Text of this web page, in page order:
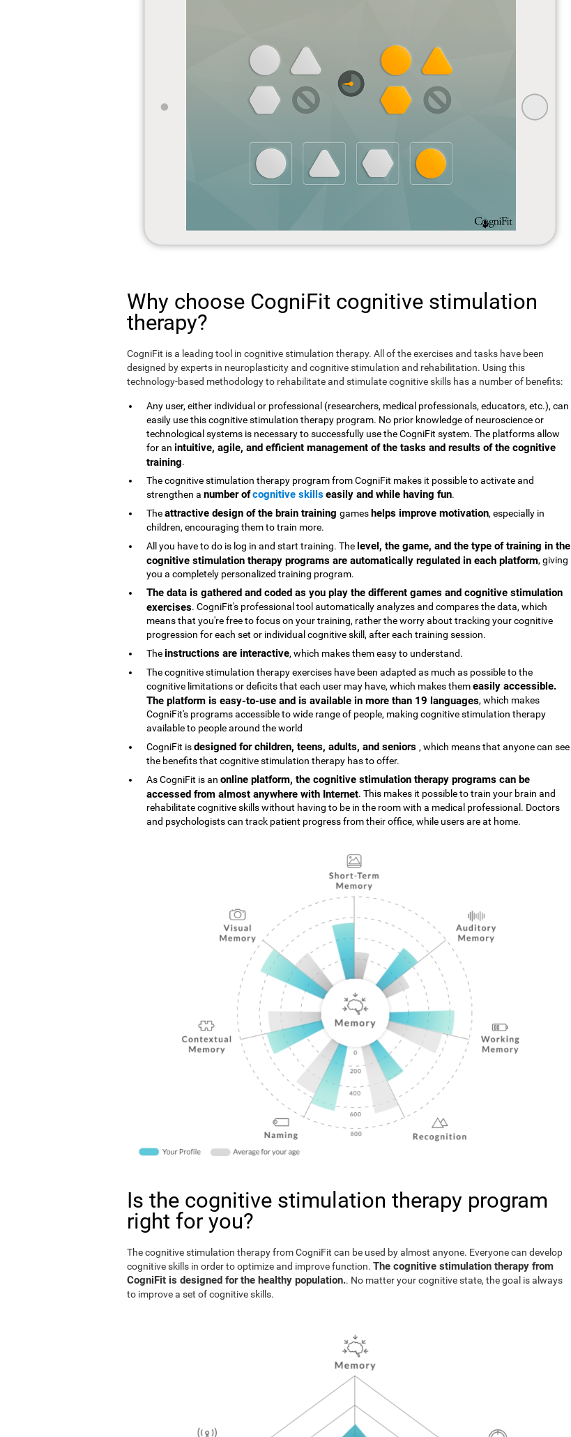
Why choose CogniFit cognitive stimulation
therapy?
CogniFit is a leading tool in cognitive stimulation therapy. All of the exercises and tasks have been
designed by experts in neuroplasticity and cognitive stimulation and rehabilitation. Using this
technology-based methodology to rehabilitate and stimulate cognitive skills has a number of benefits:
Any user, either individual or professional (researchers, medical professionals, educators, etc.), can
easily use this cognitive stimulation therapy program. No prior knowledge of neuroscience or
technological systems is necessary to successfully use the CogniFit system. The platforms allow
for an intuitive, agile, and efficient management of the tasks and results of the cognitive
training.
The cognitive stimulation therapy program from CogniFit makes it possible to activate and
strengthen a number ofcognitive skillseasily and while having fun.
Theattractive design of the brain training gameshelps improve motivation, especially in
children, encouraging them to train more.
All you have to do is log in and start training. The level, the game, and the type of training in the
cognitive stimulation therapy programs are automatically regulated in each platform, giving
you a completely personalized training program.
The data is gathered and coded as you play the different games and cognitive stimulation
exercises. CogniFit's professional tool automatically analyzes and compares the data, which
means that you're free to focus on your training, rather the worry about tracking your cognitive
progression for each set or individual cognitive skill, after each training session.
Theinstructions are interactive, which makes them easy to understand.
The cognitive stimulation therapy exercises have been adapted as much as possible to the
cognitive limitations or deficits that each user may have, which makes themeasily accessible.
The platform is easy-to-use and is available in more than 19 languages, which makes
CogniFit's programs accessible to wide range of people, making cognitive stimulation therapy
available to people around the world
CogniFit isdesigned for children, teens, adults, and seniors , which means that anyone can see
the benefits that cognitive stimulation therapy has to offer.
As CogniFit is an online platform, the cognitive stimulation therapy programs can be
accessed from almost anywhere with Internet. This makes it possible to train your brain and
rehabilitate cognitive skills without having to be in the room with a medical professional. Doctors
and psychologists can track patient progress from their office, while users are at home.
Is the cognitive stimulation therapy program
right for you?
The cognitive stimulation therapy from CogniFit can be used by almost anyone. Everyone can develop
cognitive skills in order to optimize and improve function. The cognitive stimulation therapy from
CogniFit is designed for the healthy population.. No matter your cognitive state, the goal is always
to improve a set of cognitive skills.